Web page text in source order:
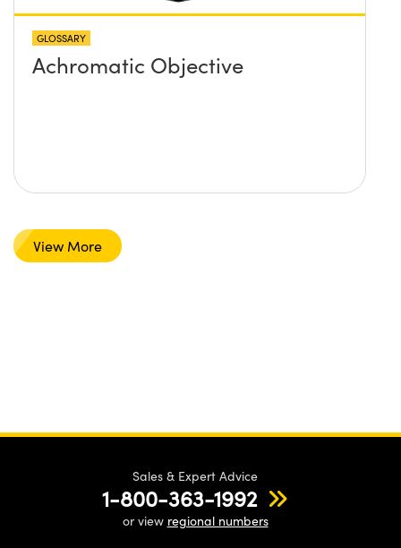
GLOSSARY
Achromatic Objective
View More
Sales & Expert Advice
1-800-363-1992
or view regional numbers